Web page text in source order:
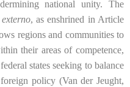
national unity. The
, as enshrined in Article
regions and communities to
their areas of competence,
states seeking to balance
policy (Van der Jeught,